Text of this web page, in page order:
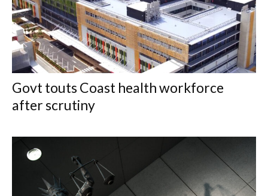
Govt touts Coast health workforce
after scrutiny